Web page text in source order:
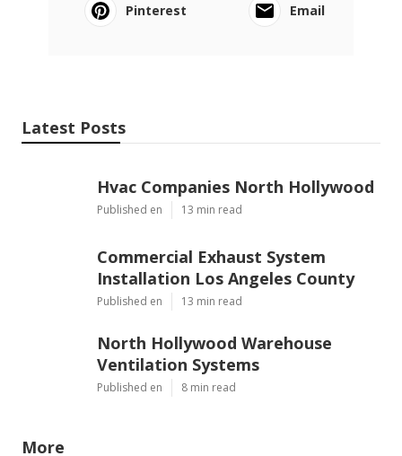
Pinterest
Email
Latest Posts
Hvac Companies North Hollywood
Published en 13 min read
Commercial Exhaust System
Installation Los Angeles County
Published en 13 min read
North Hollywood Warehouse
Ventilation Systems
Published en 8 min read
More